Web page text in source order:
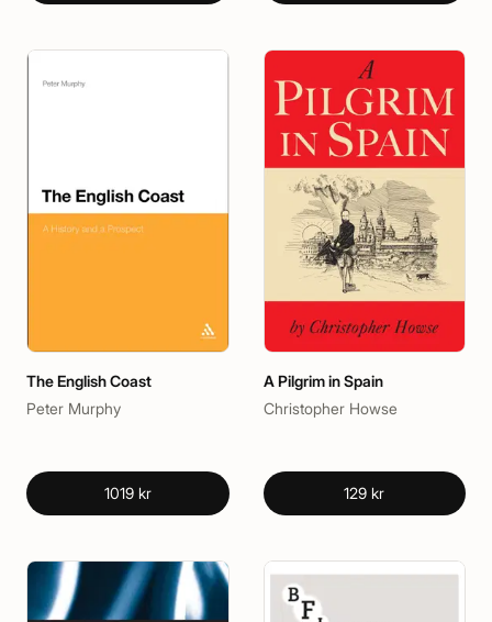
The English Coast
Peter Murphy
1019 kr
A Pilgrim in Spain
Christopher Howse
129 kr